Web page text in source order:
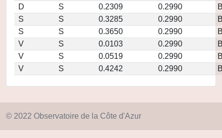
D
S 0.2309 0.2990
S
S 0.3285 0.2990
S
S 0.3650 0.2990
V
S 0.0103 0.2990
V
S 0.0519 0.2990
V
S 0.4242 0.2990
© 2022 Observatoire de la Côte d'Azur